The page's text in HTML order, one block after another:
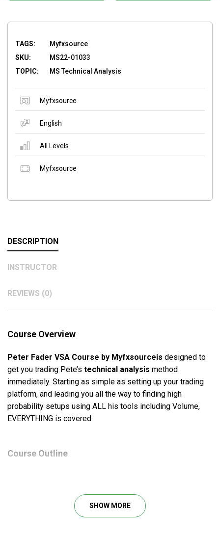
TAGS:
Myfxsource
SKU:
MS22-01033
TOPIC:
MS Technical Analysis
Myfxsource
English
All Levels
Myfxsource
DESCRIPTION
INSTRUCTOR
REVIEWS (0)
Course Overview
Peter Fader VSA Course by Myfxsourceis designed to
get you trading Pete’s technical analysis method
immediately. Starting as simple as setting up your trading
platform, and leading you all the way to finding high
probability setups using ALL his tools including Volume,
EVERYTHING is covered.
Course Outline
3. Support & resistance and Fibonacci zones
4. Moving averages and pivots
SHOW MORE